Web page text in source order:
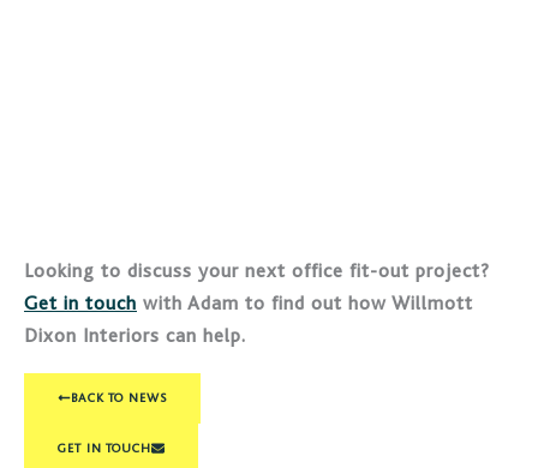
Looking to discuss your next office fit-out project?
Get in touch with Adam to find out how Willmott
Dixon Interiors can help.
BACK TO NEWS
GET IN TOUCH